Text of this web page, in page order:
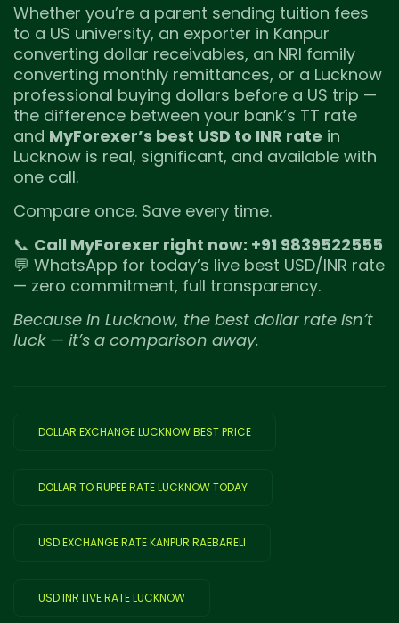
Whether you’re a parent sending tuition fees
to a US university, an exporter in Kanpur
converting dollar receivables, an NRI family
converting monthly remittances, or a Lucknow
professional buying dollars before a US trip —
the difference between your bank’s TT rate
and MyForexer’s best USD to INR rate in
Lucknow is real, significant, and available with
one call.
Compare once. Save every time.
📞 Call MyForexer right now: +91 9839522555
💬 WhatsApp for today’s live best USD/INR rate
— zero commitment, full transparency.
Because in Lucknow, the best dollar rate isn’t
luck — it’s a comparison away.
DOLLAR EXCHANGE LUCKNOW BEST PRICE
DOLLAR TO RUPEE RATE LUCKNOW TODAY
USD EXCHANGE RATE KANPUR RAEBARELI
USD INR LIVE RATE LUCKNOW